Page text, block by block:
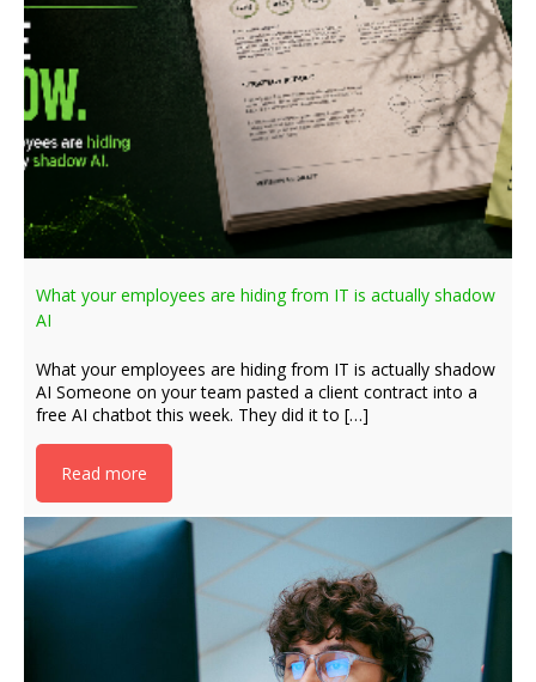
What your employees are hiding from IT is actually shadow
AI
What your employees are hiding from IT is actually shadow
AI Someone on your team pasted a client contract into a
free AI chatbot this week. They did it to […]
Read more